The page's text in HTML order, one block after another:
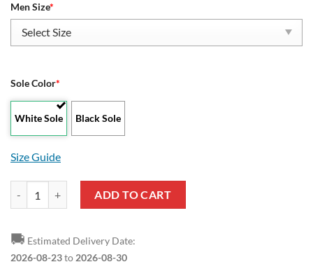
Men Size*
Sole Color*
White Sole Black Sole
Size Guide
ADD TO CART
🚚 Estimated Delivery Date:
2026-08-23to 2026-08-30